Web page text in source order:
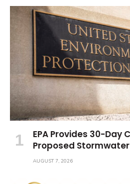
EPA Provides 30-Day
Proposed
AUGUST 7, 2026